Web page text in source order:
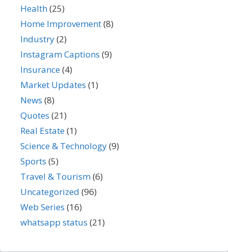
Health(25)
Home Improvement(8)
Industry(2)
Instagram Captions (9)
Insurance(4)
Market Updates (1)
News (8)
Quotes (21)
Real Estate(1)
Science & Technology(9)
Sports (5)
Travel & Tourism(6)
Uncategorized (96)
Web Series (16)
whatsapp status (21)